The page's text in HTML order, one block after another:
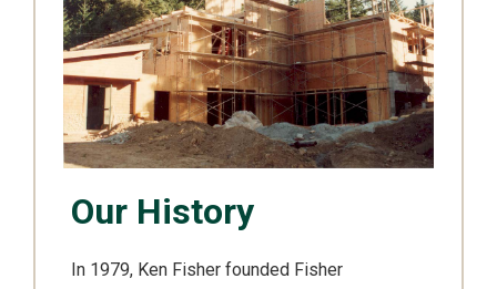
Our History
In 1979, Ken Fisher founded Fisher